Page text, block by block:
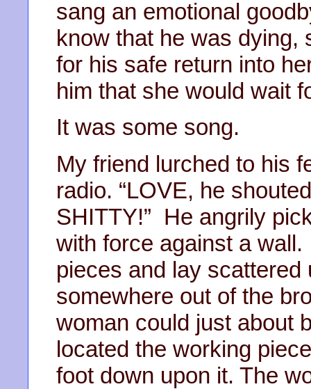
sang an emotional
know that he was dying,
for his safe return into
him that she would wait
It was some song.
My friend lurched to his
radio. “LOVE, he
SHITTY!” He angrily
with force against a
pieces and lay
somewhere out of the
woman could just about
located the working
foot down upon it. The